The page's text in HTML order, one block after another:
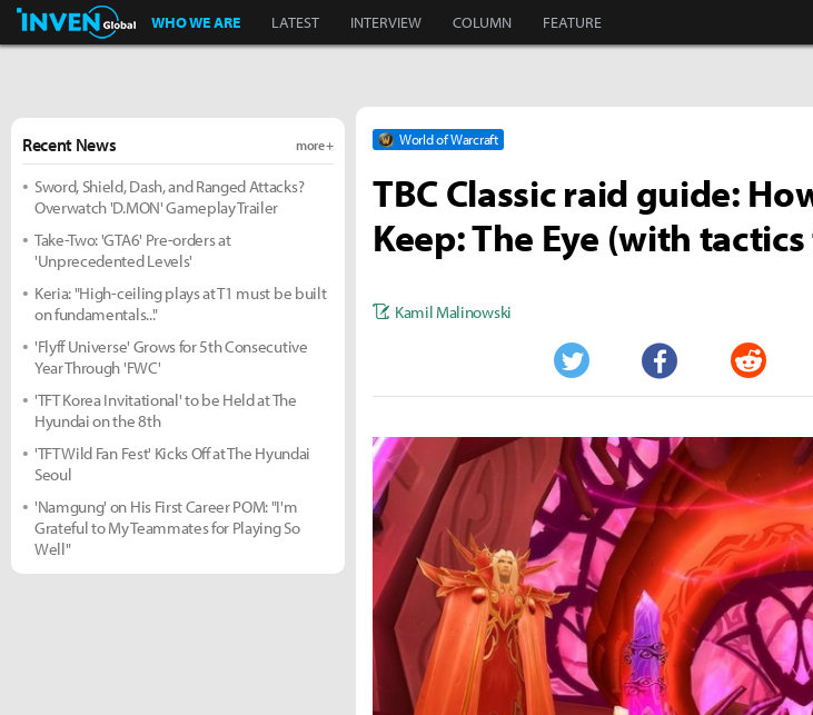
Inven Global
WHO WE ARE LATEST INTERVIEW COLUMN FEATURE
World of Warcraft
TBC Classic raid guide:
Keep: The Eye (with
Kamil Malinowski
Twitter Facebook Reddit
Recent News more +
Sword, Shield, Dash, and Ranged Attacks?
Overwatch 'D.MON' Gameplay Trailer
Take-Two: 'GTA6' Pre-orders at
'Unprecedented Levels'
Keria: "High-ceiling plays at T1 must be built
on fundamentals..."
'Flyff Universe' Grows for 5th Consecutive
Year Through 'FWC'
'TFT Korea Invitational' to be Held at The
Hyundai on the 8th
'TFT Wild Fan Fest' Kicks Off at The Hyundai
Seoul
'Namgung' on His First Career POM: "I'm
Grateful to My Teammates for Playing So
Well"